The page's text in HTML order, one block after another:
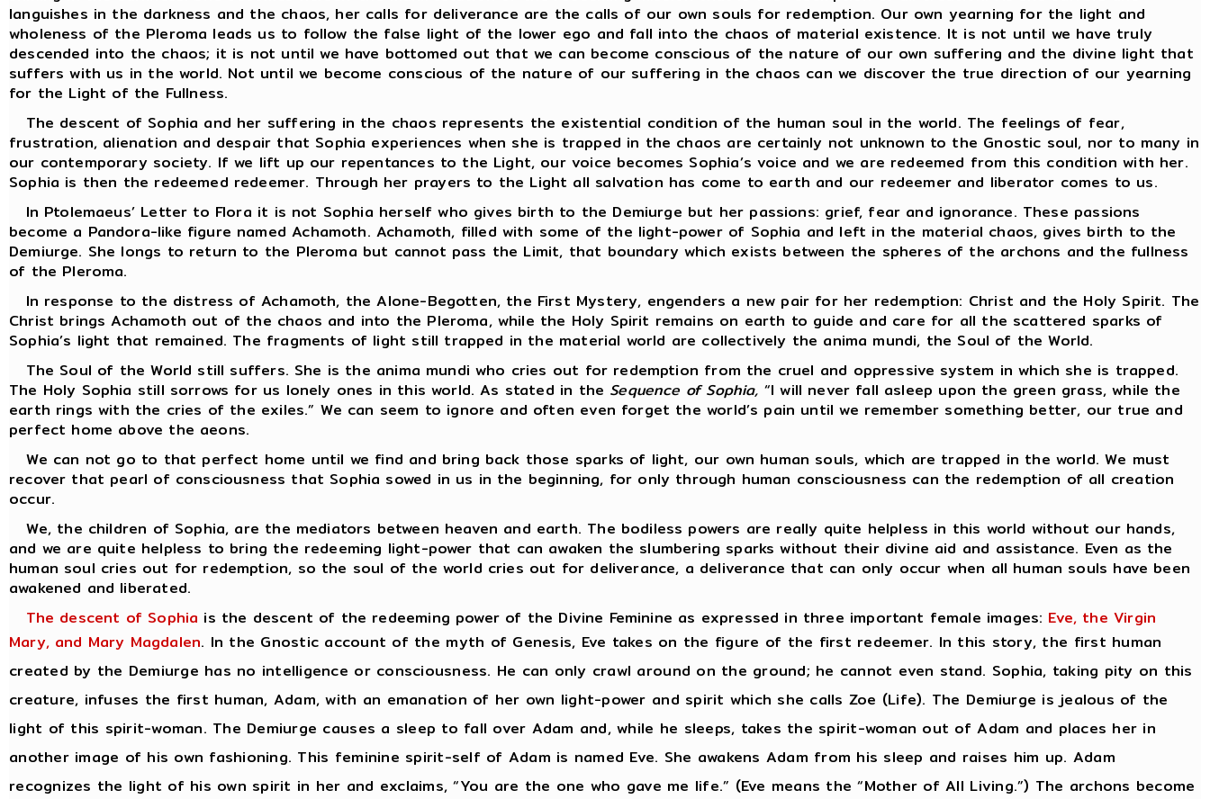
languishes in the darkness and the chaos, her calls for deliverance are the calls of our own souls for redemption. Our own yearning for the light and
wholeness of the Pleroma leads us to follow the false light of the lower ego and fall into the chaos of material existence. It is not until we have truly
descended into the chaos; it is not until we have bottomed out that we can become conscious of the nature of our own suffering and the divine light that
suffers with us in the world. Not until we become conscious of the nature of our suffering in the chaos can we discover the true direction of our yearning
for the Light of the Fullness.
The descent of Sophia and her suffering in the chaos represents the existential condition of the human soul in the world. The feelings of fear,
frustration, alienation and despair that Sophia experiences when she is trapped in the chaos are certainly not unknown to the Gnostic soul, nor to many in
our contemporary society. If we lift up our repentances to the Light, our voice becomes Sophia’s voice and we are redeemed from this condition with her.
Sophia is then the redeemed redeemer. Through her prayers to the Light all salvation has come to earth and our redeemer and liberator comes to us.
In Ptolemaeus’ Letter to Flora it is not Sophia herself who gives birth to the Demiurge but her passions: grief, fear and ignorance. These passions
become a Pandora-like figure named Achamoth. Achamoth, filled with some of the light-power of Sophia and left in the material chaos, gives birth to the
Demiurge. She longs to return to the Pleroma but cannot pass the Limit, that boundary which exists between the spheres of the archons and the fullness
of the Pleroma.
In response to the distress of Achamoth, the Alone-Begotten, the First Mystery, engenders a new pair for her redemption: Christ and the Holy Spirit. The
Christ brings Achamoth out of the chaos and into the Pleroma, while the Holy Spirit remains on earth to guide and care for all the scattered sparks of
Sophia’s light that remained. The fragments of light still trapped in the material world are collectively the anima mundi, the Soul of the World.
The Soul of the World still suffers. She is the anima mundi who cries out for redemption from the cruel and oppressive system in which she is trapped.
The Holy Sophia still sorrows for us lonely ones in this world. As stated in the Sequence of Sophia, “I will never fall asleep upon the green grass, while the
earth rings with the cries of the exiles.” We can seem to ignore and often even forget the world’s pain until we remember something better, our true and
perfect home above the aeons.
We can not go to that perfect home until we find and bring back those sparks of light, our own human souls, which are trapped in the world. We must
recover that pearl of consciousness that Sophia sowed in us in the beginning, for only through human consciousness can the redemption of all creation
occur.
We, the children of Sophia, are the mediators between heaven and earth. The bodiless powers are really quite helpless in this world without our hands,
and we are quite helpless to bring the redeeming light-power that can awaken the slumbering sparks without their divine aid and assistance. Even as the
human soul cries out for redemption, so the soul of the world cries out for deliverance, a deliverance that can only occur when all human souls have been
awakened and liberated.
The descent of Sophia is the descent of the redeeming power of the Divine Feminine as expressed in three important female images: Eve, the Virgin
Mary, and Mary Magdalen. In the Gnostic account of the myth of Genesis, Eve takes on the figure of the first redeemer. In this story, the first human
created by the Demiurge has no intelligence or consciousness. He can only crawl around on the ground; he cannot even stand. Sophia, taking pity on this
creature, infuses the first human, Adam, with an emanation of her own light-power and spirit which she calls Zoe (Life). The Demiurge is jealous of the
light of this spirit-woman. The Demiurge causes a sleep to fall over Adam and, while he sleeps, takes the spirit-woman out of Adam and places her in
another image of his own fashioning. This feminine spirit-self of Adam is named Eve. She awakens Adam from his sleep and raises him up. Adam
recognizes the light of his own spirit in her and exclaims, “You are the one who gave me life.” (Eve means the “Mother of All Living.”) The archons become